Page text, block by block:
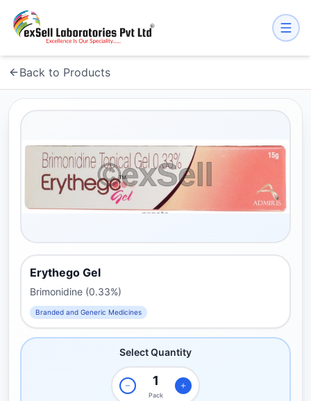
Back to Products
Erythego Gel
Brimonidine (0.33%)
Branded and Generic Medicines
Select Quantity
Pack